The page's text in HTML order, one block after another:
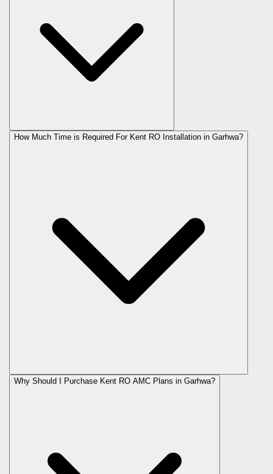
How Much Time is Required For Kent RO Installation in Garhwa?
Why Should I Purchase Kent RO AMC Plans in Garhwa?